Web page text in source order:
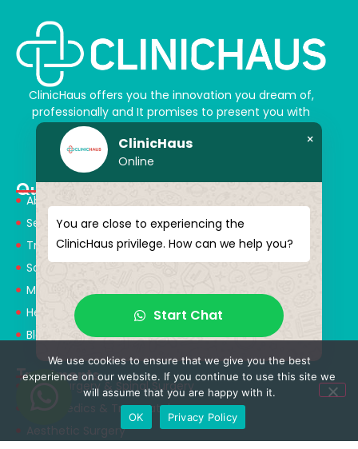
ClinicHaus offers you the innovation you dream of,
professionally and It promises to present you with
magical touches. Giving yourself a new “you”
Quick Menu
About Us
Services
Treatments
Solution Partners
Medical Consultants
Health Tourism
Blog
Treatments
Neurosurgery & Spinal Surgery
Orthopedics & Traumatology
Aesthetic Surgery
ClinicHaus
Online
×
You are close to experiencing the
ClinicHaus privilege. How can we help you?
Start Chat
We use cookies to ensure that we give you the best
experience on our website. If you continue to use this site we
will assume that you are happy with it.
OK
Privacy Policy